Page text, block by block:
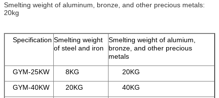
Smelting weight of aluminum, bronze, and other precious metals:
20kg
Specification Smelting weight
of steel and iron
Smelting weight of alumium,
bronze, and other precious
metals
GYM-25KW
8KG
20KG
GYM-40KW
20KG
40KG